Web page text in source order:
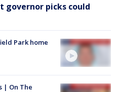
governor picks could
Park home
| On The